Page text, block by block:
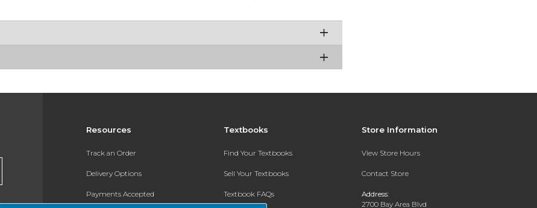
Resources
Track an Order
Delivery Options
Payments Accepted
Textbooks
Find Your Textbooks
Sell Your Textbooks
Textbook FAQs
Store Information
View Store Hours
Contact Store
Address:
2700 Bay Area Blvd